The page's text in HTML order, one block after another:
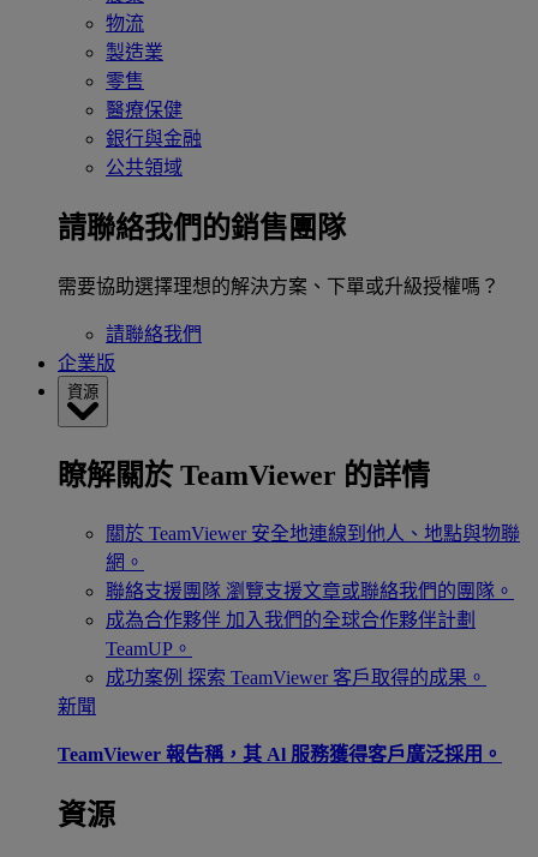
物流
製造業
零售
醫療保健
銀行與金融
公共領域
請聯絡我們的銷售團隊
需要協助選擇理想的解決方案、下單或升級授權嗎？
請聯絡我們
企業版
資源
瞭解關於 TeamViewer 的詳情
關於 TeamViewer 安全地連線到他人、地點與物聯
網。
聯絡支援團隊 瀏覽支援文章或聯絡我們的團隊。
成為合作夥伴 加入我們的全球合作夥伴計劃
TeamUP。
成功案例 探索 TeamViewer 客戶取得的成果。
新聞
TeamViewer 報告稱，其 Al 服務獲得客戶廣泛採用。
資源